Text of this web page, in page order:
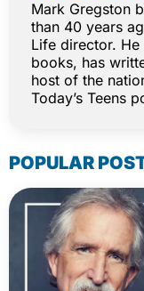
Mark Gregston
than 40 years
Life director.
books, has
host of the
Today’s Teens
POPULAR